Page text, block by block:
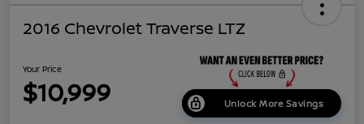
2016 Chevrolet Traverse LTZ
Your Price
$10,999 Unlock More Savings